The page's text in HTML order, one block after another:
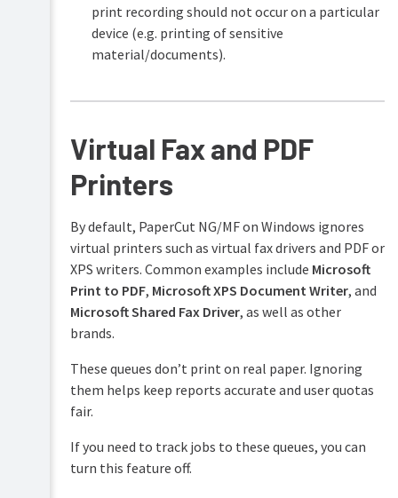
print recording should not occur on a particular
device (e.g. printing of sensitive
material/documents).
Virtual Fax and PDF
Printers
By default, PaperCut NG/MF on Windows ignores
virtual printers such as virtual fax drivers and PDF or
XPS writers. Common examples include Microsoft
Print to PDF, Microsoft XPS Document Writer, and
Microsoft Shared Fax Driver, as well as other
brands.
These queues don’t print on real paper. Ignoring
them helps keep reports accurate and user quotas
fair.
If you need to track jobs to these queues, you can
turn this feature off.